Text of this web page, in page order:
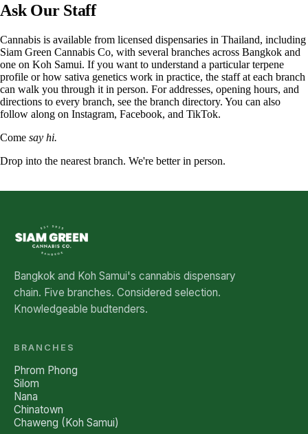
Ask Our Staff
Cannabis is available from licensed dispensaries in Thailand, including
Siam Green Cannabis Co, with several branches across Bangkok and
one on Koh Samui. If you want to understand a particular terpene
profile or how sativa genetics work in practice, the staff at each branch
can walk you through it in person. For addresses, opening hours, and
directions to every branch, see the branch directory. You can also
follow along on Instagram, Facebook, and TikTok.
Come say hi.
Drop into the nearest branch. We're better in person.
Bangkok and Koh Samui's cannabis dispensary
chain. Five branches. Considered selection.
Knowledgeable budtenders.
BRANCHES
Phrom Phong
Silom
Nana
Chinatown
Chaweng (Koh Samui)